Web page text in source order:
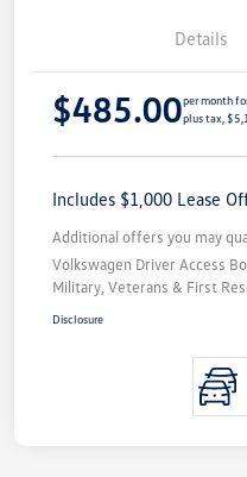
Details
$485.00per month
plus tax,
Includes $1,000 Lease
Additional offers you may
Volkswagen Driver Access
Military, Veterans & First
Disclosure